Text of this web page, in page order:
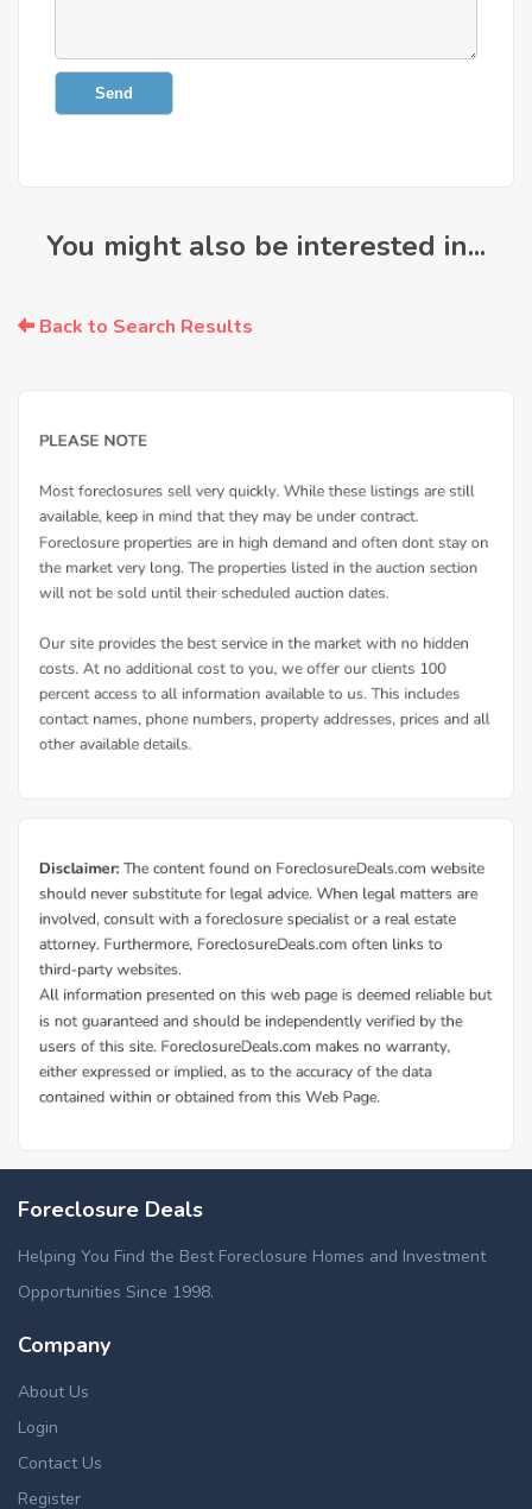
Send
You might also be interested in...
Back to Search Results
Foreclosure Deals
Helping You Find the Best Foreclosure Homes and Investment
Opportunities Since 1998.
Company
About Us
Login
Contact Us
Register